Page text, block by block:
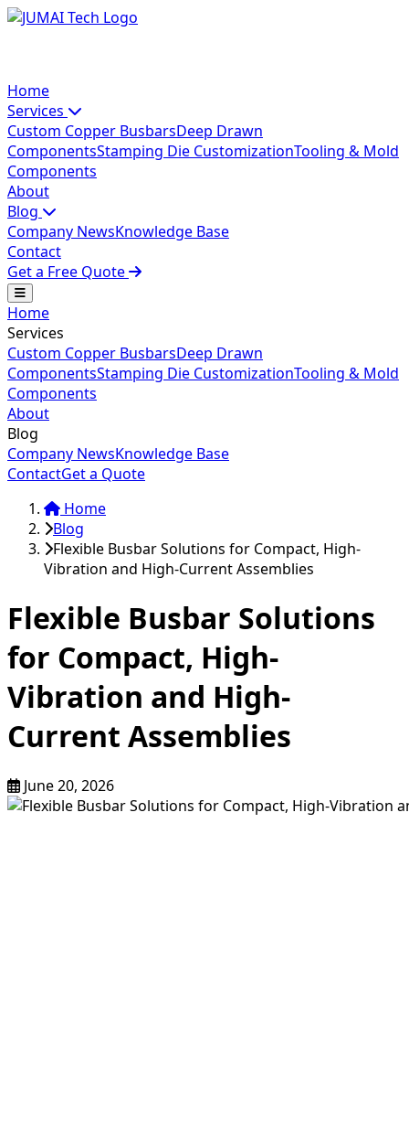
Home
Services
Custom Copper BusbarsDeep Drawn
ComponentsStamping Die CustomizationTooling & Mold
Components
About
Blog
Company NewsKnowledge Base
Contact
Get a Free Quote
Home
Services
Custom Copper BusbarsDeep Drawn
ComponentsStamping Die CustomizationTooling & Mold
Components
About
Blog
Company NewsKnowledge Base
ContactGet a Quote
Home
Blog
Flexible Busbar Solutions for Compact, High-
Vibration and High-Current Assemblies
Flexible Busbar Solutions
for Compact, High-
Vibration and High-
Current Assemblies
June 20, 2026